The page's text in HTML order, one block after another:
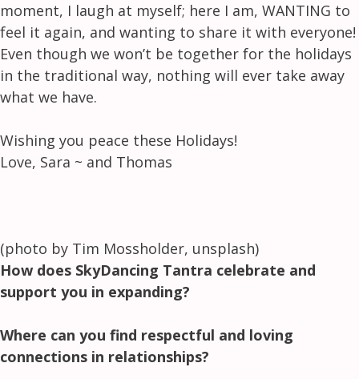
moment, I laugh at myself; here I am, WANTING to
feel it again, and wanting to share it with everyone!
Even though we won’t be together for the holidays
in the traditional way, nothing will ever take away
what we have.
Wishing you peace these Holidays!
Love, Sara ~ and Thomas
(photo by Tim Mossholder, unsplash)
How does SkyDancing Tantra celebrate and
support you in expanding?
Where can you find respectful and loving
connections in relationships?